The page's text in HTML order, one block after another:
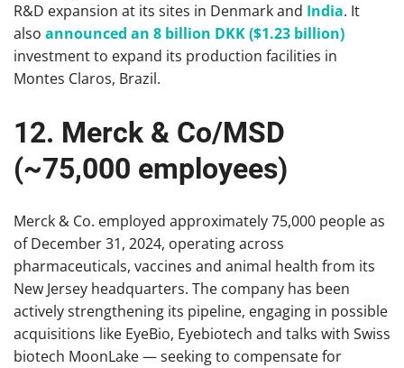
R&D expansion at its sites in Denmark and India. It
also announced an 8 billion DKK ($1.23 billion)
investment to expand its production facilities in
Montes Claros, Brazil.
12. Merck & Co/MSD
(~75,000 employees)
Merck & Co. employed approximately 75,000 people as
of December 31, 2024, operating across
pharmaceuticals, vaccines and animal health from its
New Jersey headquarters. The company has been
actively strengthening its pipeline, engaging in possible
acquisitions like EyeBio, Eyebiotech and talks with Swiss
biotech MoonLake — seeking to compensate for